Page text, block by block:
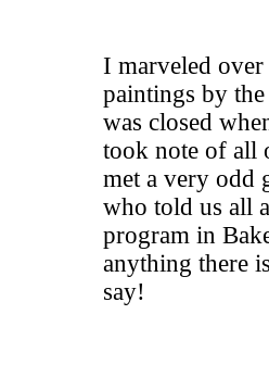
I marveled
paintings by
was closed
took note of all
met a very odd
who told us all
program in
anything there
say!